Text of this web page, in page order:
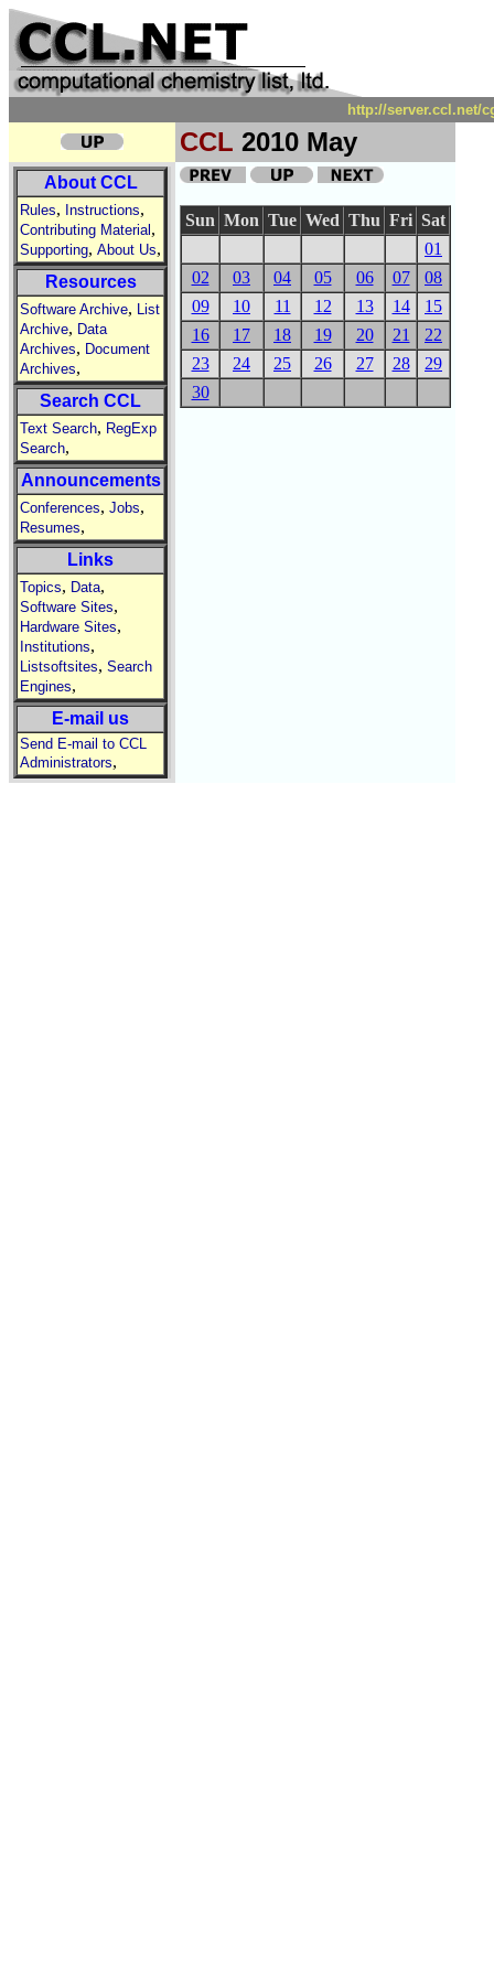
http://server.ccl.net/
CCL 2010 May
About CCL
Rules, Instructions,
Contributing Material ,
Supporting, About Us,
Resources
Software Archive, List
Archive, Data
Archives, Document
Archives,
Search CCL
Text Search, RegExp
Search,
Announcements
Conferences, Jobs,
Resumes,
Links
Topics, Data,
Software Sites,
Hardware Sites,
Institutions,
Listsoftsites, Search
Engines,
E-mail us
Send E-mail to CCL
Administrators,
Sun Mon Tue Wed Thu Fri Sat
01
02
03 04 05 06 07
08
09
10 11 12 13 14
15
16
17 18 19 20 21
22
23
24 25 26 27 28
29
30